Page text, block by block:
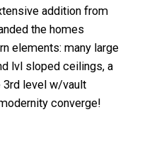
addition from
the homes
elements: many large
lvl sloped ceilings, a
3rd level w/vault
converge!